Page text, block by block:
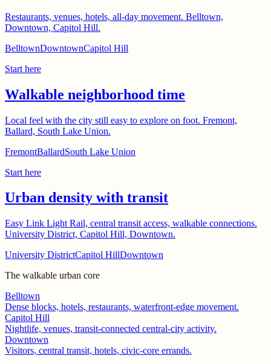
Restaurants, venues, hotels, all-day movement. Belltown,
Downtown, Capitol Hill.
BelltownDowntownCapitol Hill
Start here
Walkable neighborhood time
Local feel with the city still easy to explore on foot. Fremont,
Ballard, South Lake Union.
FremontBallardSouth Lake Union
Start here
Urban density with transit
Easy Link Light Rail, central transit access, walkable connections.
University District, Capitol Hill, Downtown.
University DistrictCapitol HillDowntown
The walkable urban core
Belltown
Dense blocks, hotels, restaurants, waterfront-edge movement.
Capitol Hill
Nightlife, venues, transit-connected central-city activity.
Downtown
Visitors, central transit, hotels, civic-core errands.